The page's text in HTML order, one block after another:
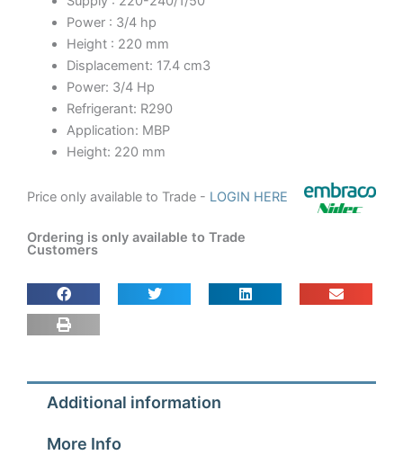
Power : 3/4 hp
Height : 220 mm
Displacement: 17.4 cm3
Power: 3/4 Hp
Refrigerant: R290
Application: MBP
Height: 220 mm
Price only available to Trade - LOGIN HERE
Ordering is only available to Trade
Customers
Additional information
More Info